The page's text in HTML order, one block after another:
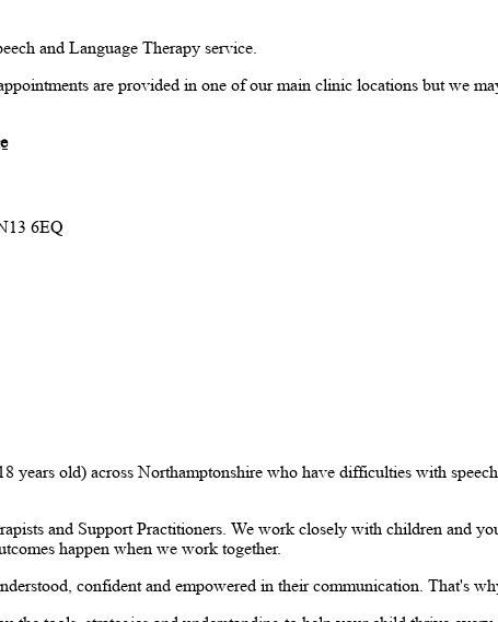
and Language Therapy service.
are provided in one of our main clinic locations but we
6EQ
years old) across Northamptonshire who have difficulties with
and Support Practitioners. We work closely with children and
happen when we work together.
confident and empowered in their communication. That's